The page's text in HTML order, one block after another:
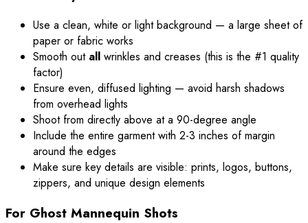
Use a clean, white or light background — a large sheet of
paper or fabric works
Smooth out all wrinkles and creases (this is the #1 quality
factor)
Ensure even, diffused lighting — avoid harsh shadows
from overhead lights
Shoot from directly above at a 90-degree angle
Include the entire garment with 2-3 inches of margin
around the edges
Make sure key details are visible: prints, logos, buttons,
zippers, and unique design elements
For Ghost Mannequin Shots